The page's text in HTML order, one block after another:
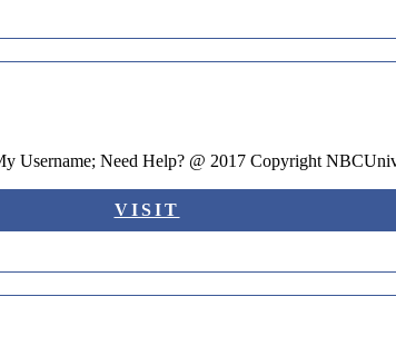
Username; Need Help? @ 2017 Copyright
VISIT